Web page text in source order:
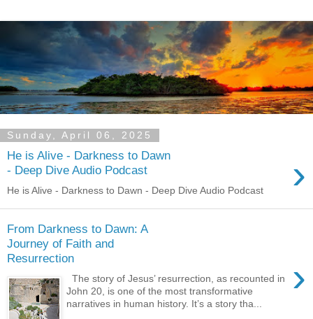
Sunday, April 06, 2025
He is Alive - Darkness to Dawn
- Deep Dive Audio Podcast
›
He is Alive - Darkness to Dawn - Deep Dive Audio Podcast
From Darkness to Dawn: A
Journey of Faith and
Resurrection
›
The story of Jesus’ resurrection, as recounted in
John 20, is one of the most transformative
narratives in human history. It’s a story tha...